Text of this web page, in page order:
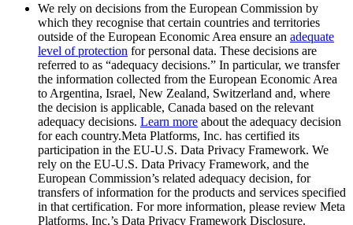
We rely on decisions from the European Commission by
which they recognise that certain countries and territories
outside of the European Economic Area ensure an adequate
level of protection for personal data. These decisions are
referred to as “adequacy decisions.” In particular, we transfer
the information collected from the European Economic Area
to Argentina, Israel, New Zealand, Switzerland and, where
the decision is applicable, Canada based on the relevant
adequacy decisions. Learn more about the adequacy decision
for each country.Meta Platforms, Inc. has certified its
participation in the EU-U.S. Data Privacy Framework. We
rely on the EU-U.S. Data Privacy Framework, and the
European Commission’s related adequacy decision, for
transfers of information for the products and services specified
in that certification. For more information, please review Meta
Platforms, Inc.’s Data Privacy Framework Disclosure.